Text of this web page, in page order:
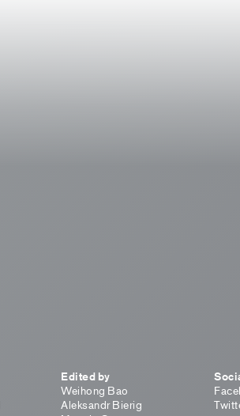
Edited by
Weihong Bao
Aleksandr Bierig